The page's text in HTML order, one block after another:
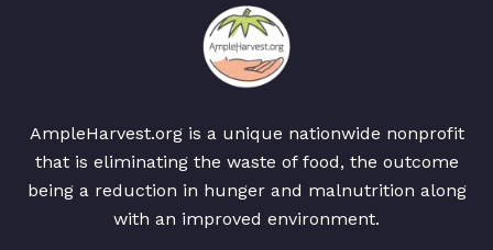
AmpleHarvest.org is a unique nationwide nonprofit
that is eliminating the waste of food, the outcome
being a reduction in hunger and malnutrition along
with an improved environment.